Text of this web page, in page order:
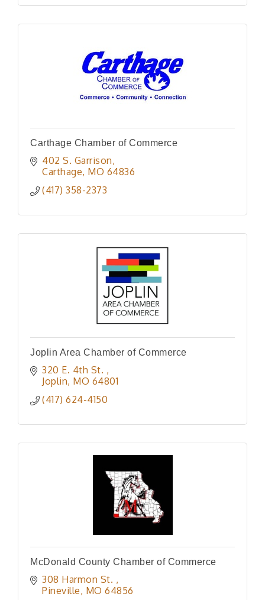
Carthage Chamber of Commerce
402 S. Garrison
Carthage MO 64836
(417) 358-2373
Joplin Area Chamber of Commerce
320 E. 4th St.
Joplin MO 64801
(417) 624-4150
McDonald County Chamber of Commerce
308 Harmon St.
Pineville MO 64856